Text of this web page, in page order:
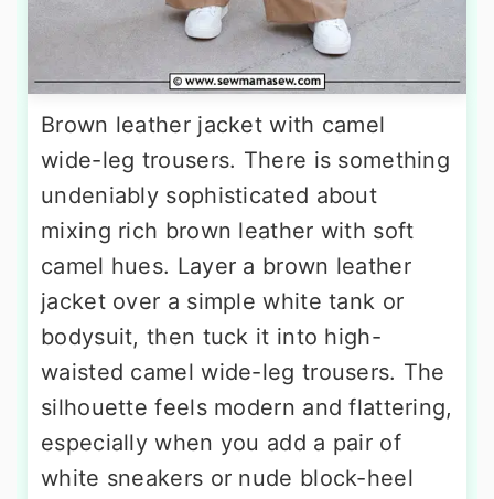
Brown leather jacket with camel
wide-leg trousers. There is something
undeniably sophisticated about
mixing rich brown leather with soft
camel hues. Layer a brown leather
jacket over a simple white tank or
bodysuit, then tuck it into high-
waisted camel wide-leg trousers. The
silhouette feels modern and flattering,
especially when you add a pair of
white sneakers or nude block-heel